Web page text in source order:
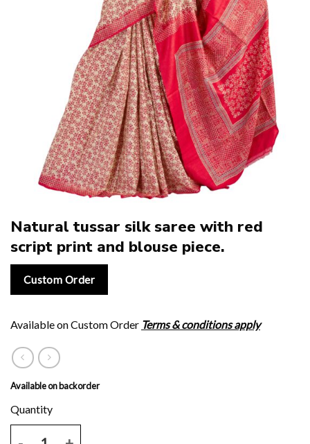
Natural tussar silk saree with red
script print and blouse piece.
Custom Order
Available on Custom Order Terms & conditions apply
Available on backorder